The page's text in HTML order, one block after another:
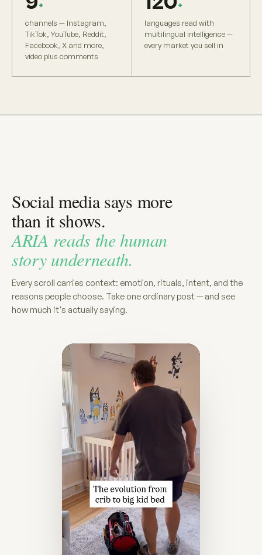
+
channels — Instagram,
TikTok, YouTube, Reddit,
Facebook, X and more,
video plus comments
+
languages read with
multilingual intelligence —
every market you sell in
Social media says more
than it shows.
ARIA reads the human
story underneath.
Every scroll carries context: emotion, rituals, intent, and the
reasons people choose. Take one ordinary post — and see
how much it's actually saying.